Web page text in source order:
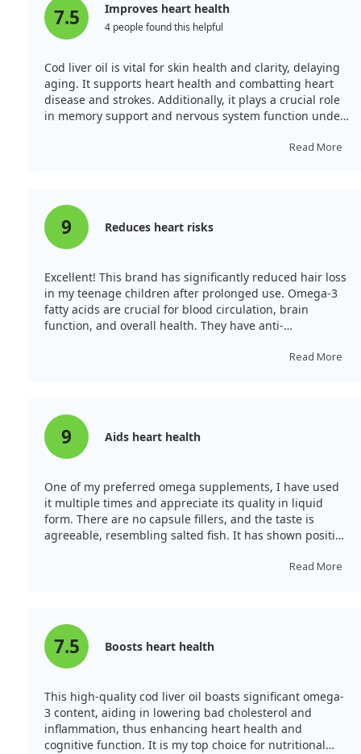
7.5 Improves heart health
4 people found this helpful
Cod liver oil is vital for skin health and clarity, delaying
aging. It supports heart health and combatting heart
disease and strokes. Additionally, it plays a crucial role
in memory support and nervous system function under
immunity against bacteria and viruses. Furthermore, it
vitamins A and D.
Read More
9 Reduces heart risks
Excellent! This brand has significantly reduced hair loss
in my teenage children after prolonged use. Omega-3
fatty acids are crucial for blood circulation, brain
function, and overall health. They have anti-
are vital in preventing heart disease. Omega-3Read More
9 Aids heart health
One of my preferred omega supplements, I have used
it multiple times and appreciate its quality in liquid
form. There are no capsule fillers, and the taste is
agreeable, resembling salted fish. It has shown positive
Read More
7.5 Boosts heart health
This high-quality cod liver oil boasts significant omega-
3 content, aiding in lowering bad cholesterol and
inflammation, thus enhancing heart health and
cognitive function. It is my top choice for nutritional